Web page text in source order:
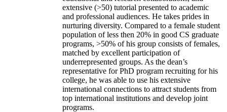
extensive (>50) tutorial presented to academic
and professional audiences. He takes prides in
nurturing diversity. Compared to a female student
population of less then 20% in good CS graduate
programs, >50% of his group consists of females,
matched by excellent participation of
underrepresented groups. As the dean’s
representative for PhD program recruiting for his
college, he was able to use his extensive
international connections to attract students from
top international institutions and develop joint
programs.